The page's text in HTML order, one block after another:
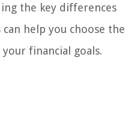
the key differences
can help you choose the
financial goals.